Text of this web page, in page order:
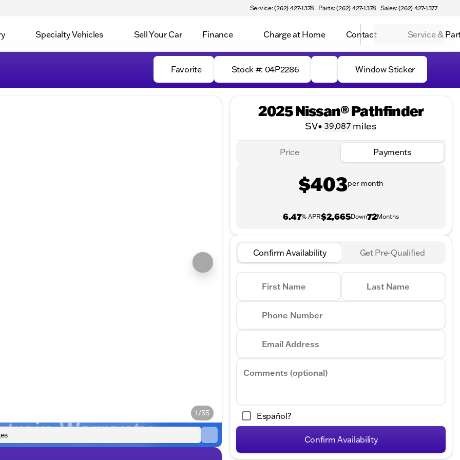
Service: (262) 427-1378 Parts: (262) 427-1378 Sales: (262) 427-1377
Specialty Vehicles Sell Your Car Finance Charge at Home Contact Service &
Favorite Stock #: 04P2286 Window Sticker
1/55
2025 Nissan® Pathfinder
SV• 39,087 miles
Price Payments
$403per month
6.47% APR$2,665Down72Months
Confirm Availability Get Pre-Qualified
First Name Last Name
Phone Number
Email Address
Comments (optional)
Español?
Confirm Availability